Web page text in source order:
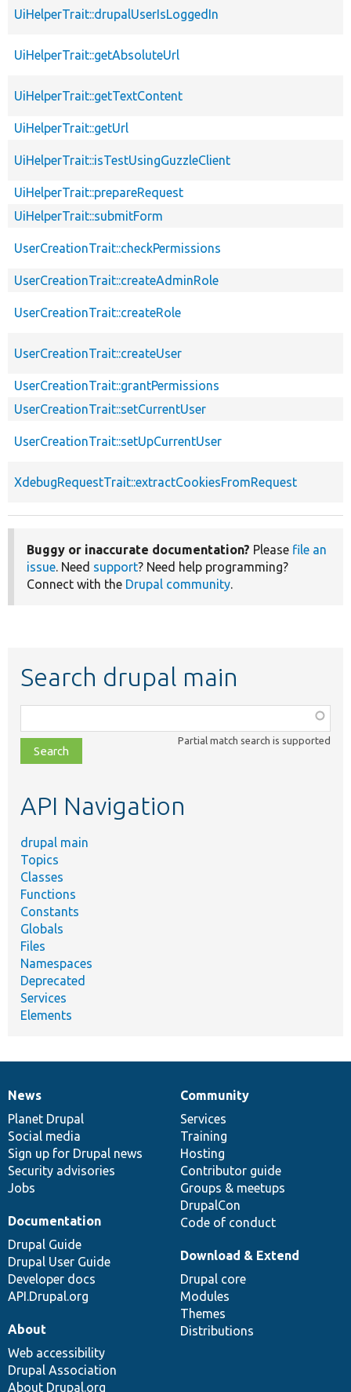
UiHelperTrait::drupalUserIsLoggedIn
UiHelperTrait::getAbsoluteUrl
UiHelperTrait::getTextContent
UiHelperTrait::getUrl
UiHelperTrait::isTestUsingGuzzleClient
UiHelperTrait::prepareRequest
UiHelperTrait::submitForm
UserCreationTrait::checkPermissions
UserCreationTrait::createAdminRole
UserCreationTrait::createRole
UserCreationTrait::createUser
UserCreationTrait::grantPermissions
UserCreationTrait::setCurrentUser
UserCreationTrait::setUpCurrentUser
XdebugRequestTrait::extractCookiesFromRequest
Buggy or inaccurate documentation? Please file an
issue. Need support? Need help programming?
Connect with the Drupal community.
Search drupal main
class,
file,
topic,
Partial match search is supported
API Navigation
drupal main
Topics
Classes
Functions
Constants
Globals
Files
Namespaces
Deprecated
Services
Elements
News
items
News
Planet Drupal
Social media
Sign up for Drupal news
Security advisories
Jobs
Our
community
Community
Services
Training
Hosting
Contributor guide
Groups & meetups
DrupalCon
Code of conduct
Documentation
Documentation
Drupal Guide
Drupal User Guide
Developer docs
API.Drupal.org
Drupal
code
base
Download & Extend
Drupal core
Modules
Themes
Distributions
Governance
of
community
About
Web accessibility
Drupal Association
About Drupal.org